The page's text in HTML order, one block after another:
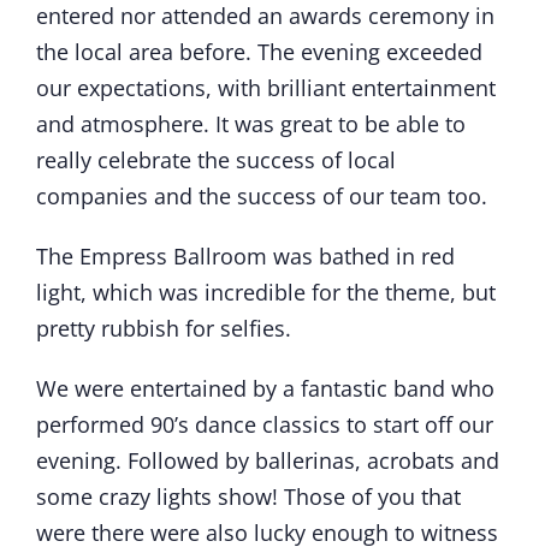
entered nor attended an awards ceremony in
the local area before. The evening exceeded
our expectations, with brilliant entertainment
and atmosphere. It was great to be able to
really celebrate the success of local
companies and the success of our team too.
The Empress Ballroom was bathed in red
light, which was incredible for the theme, but
pretty rubbish for selfies.
We were entertained by a fantastic band who
performed 90’s dance classics to start off our
evening. Followed by ballerinas, acrobats and
some crazy lights show! Those of you that
were there were also lucky enough to witness